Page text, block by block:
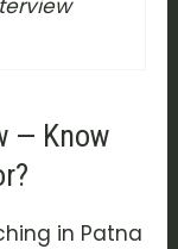
— Know
in Patna